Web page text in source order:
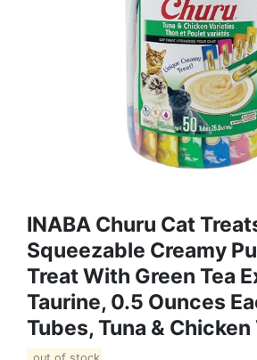
INABA Churu Cat
Squeezable Creamy
Treat With Green Tea
Taurine, 0.5 Ounces
Tubes, Tuna &
out of stock